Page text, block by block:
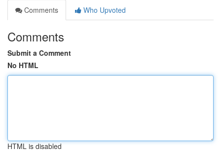
Comments
Who Upvoted
Comments
Submit a Comment
No HTML
HTML is disabled